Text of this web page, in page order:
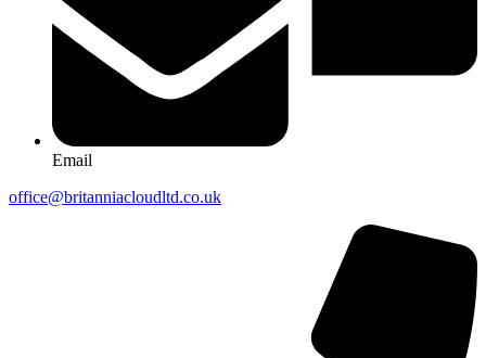
Email
office@britanniacloudltd.co.uk